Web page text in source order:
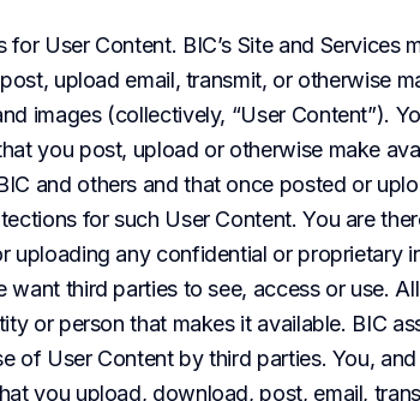
for User Content. BIC’s Site and
upload email, transmit, or otherwise
images (collectively, “User Content”).
you post, upload or otherwise make
and others and that once posted or
for such User Content. You are
uploading any confidential or proprietary
want third parties to see, access or use.
or person that makes it available. BIC
of User Content by third parties. You,
you upload, download, post, email,